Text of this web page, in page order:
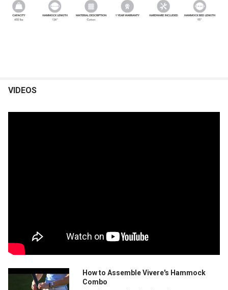
VIDEOS
How to Assemble Vivere's Hammock
Combo